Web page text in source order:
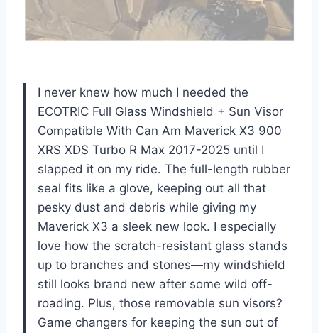
I never knew how much I needed the
ECOTRIC Full Glass Windshield + Sun Visor
Compatible With Can Am Maverick X3 900
XRS XDS Turbo R Max 2017-2025 until I
slapped it on my ride. The full-length rubber
seal fits like a glove, keeping out all that
pesky dust and debris while giving my
Maverick X3 a sleek new look. I especially
love how the scratch-resistant glass stands
up to branches and stones—my windshield
still looks brand new after some wild off-
roading. Plus, those removable sun visors?
Game changers for keeping the sun out of